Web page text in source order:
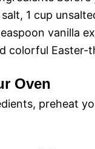
1 cup
vanilla
colorful
Oven
preheat